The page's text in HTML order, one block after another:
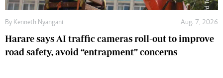
By Kenneth Nyangani Aug. 7, 2026
Harare says AI traffic cameras roll-out to improve
road safety, avoid “entrapment” concerns